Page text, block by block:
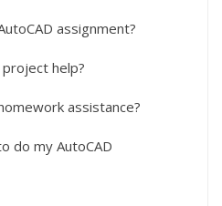
assignment?
help?
assistance?
do my AutoCAD